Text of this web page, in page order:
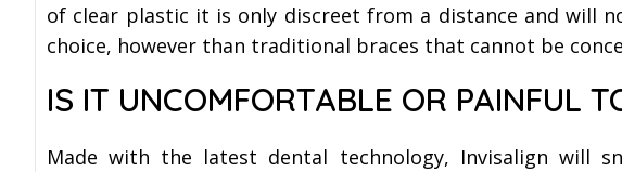
of clear plastic it is only discreet from a distance and will
choice, however than traditional braces that cannot be
IS IT UNCOMFORTABLE OR PAINFUL
Made with the latest dental technology, Invisalign will